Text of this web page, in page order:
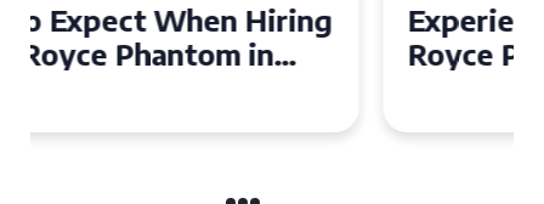
Experience Luxury: Rolls
Royce Phantom Hire in